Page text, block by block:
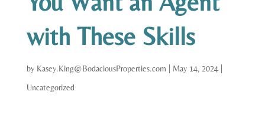
with These Skills
by Kasey.King@BodaciousProperties.com May 14, 2024|
Uncategorized